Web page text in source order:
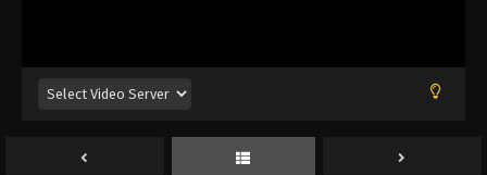
3
Eps 3 - Episode 3 - August 16, 2025
Haikyuu!!: To the Top 2nd Season Episode